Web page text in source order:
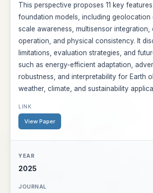
This perspective proposes 11 key
foundation models, including geolocation
scale awareness, multisensor
operation, and physical consistency. It
limitations, evaluation strategies, and
such as energy-efficient adaptation,
robustness, and interpretability for Earth
weather, climate, and sustainability
View Paper
2025